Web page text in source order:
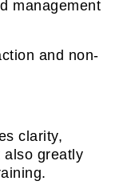
management
and non-
clarity,
also greatly